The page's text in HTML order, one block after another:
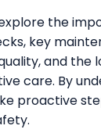
the
key
and the
care. By
proactive